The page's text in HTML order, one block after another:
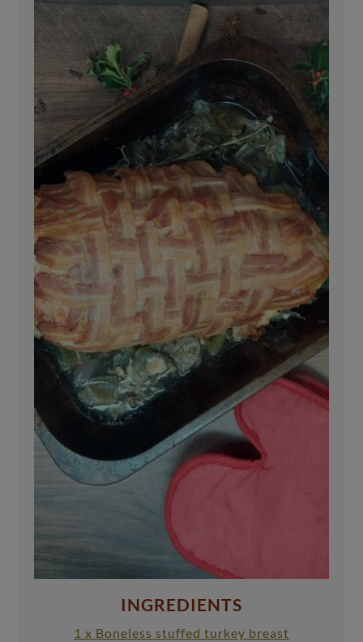
INGREDIENTS
1 x Boneless stuffed turkey breast